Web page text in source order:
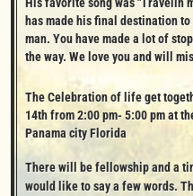
has made his final destination
man. You have made a lot of
the way. We love you and will
The Celebration of life get
14th from 2:00 pm- 5:00 pm at
Panama city Florida
There will be fellowship and a
would like to say a few words.